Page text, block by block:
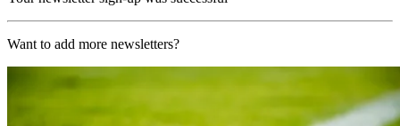
Want to add more newsletters?